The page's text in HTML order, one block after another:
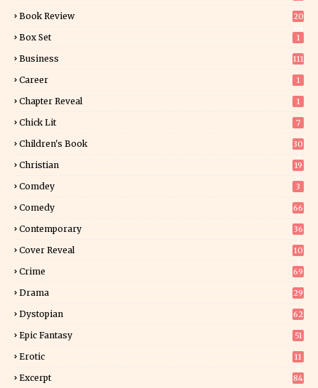
Book Review
20
Box Set 1
Business 111
Career 1
Chapter Reveal 1
Chick Lit 7
Children's Book
30
Christian
19
Comdey 3
Comedy 66
Contemporary
36
Cover Reveal
10
Crime 69
Drama 29
Dystopian 62
Epic Fantasy 51
Erotic
11
Excerpt
84